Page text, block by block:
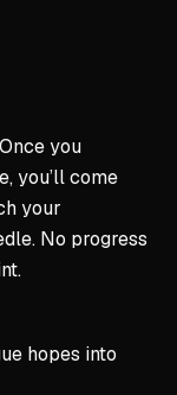
you
you’ll come
your
No progress
hopes into